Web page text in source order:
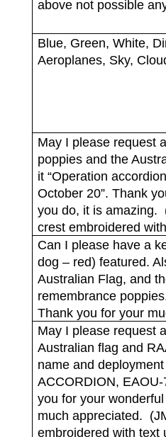
above not possible
Blue, Green, White,
Aeroplanes, Sky,
May I please request
poppies and the
it “Operation
October 20”. Thank
you do, it is amazing.
crest embroidered
Can I please have a
dog – red) featured.
Australian Flag, and
remembrance
Thank you for your
May I please request
Australian flag and
name and
ACCORDION,
you for your
much appreciated.
embroidered with text